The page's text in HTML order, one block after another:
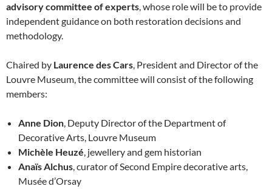
advisory committee of experts, whose role will be to provide
independent guidance on both restoration decisions and
methodology.
Chaired by Laurence des Cars, President and Director of the
Louvre Museum, the committee will consist of the following
members:
Anne Dion, Deputy Director of the Department of
Decorative Arts, Louvre Museum
Michèle Heuzé, jewellery and gem historian
Anaïs Alchus, curator of Second Empire decorative arts,
Musée d’Orsay